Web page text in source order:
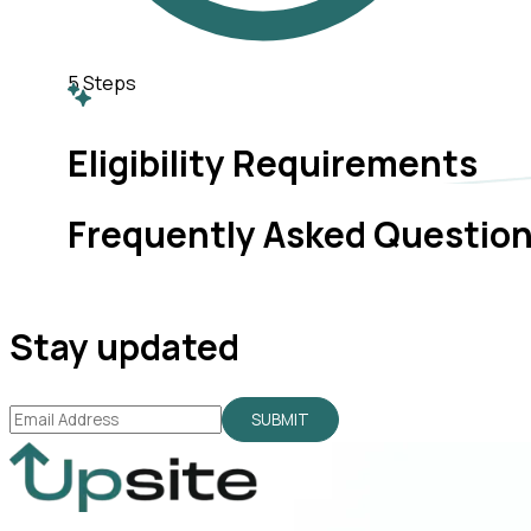
5Steps
Eligibility Requirements
Frequently Asked
Stay updated
SUBMIT